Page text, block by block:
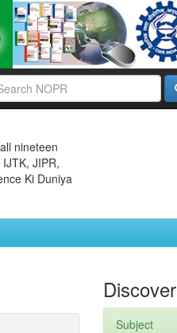
nineteen
JIPR,
Ki Duniya
Discover
Subject